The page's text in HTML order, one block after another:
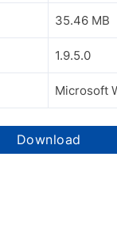
35.46 MB
1.9.5.0
Microsoft
Download